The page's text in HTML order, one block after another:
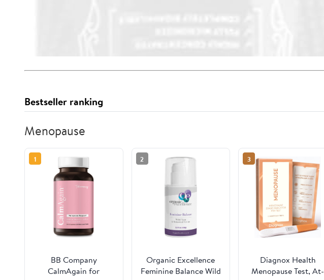
Bestseller ranking
Menopause
1
BB Company
CalmAgain for
2
Organic Excellence
Feminine Balance Wild
3
Diagnox Health
Menopause Test, At-